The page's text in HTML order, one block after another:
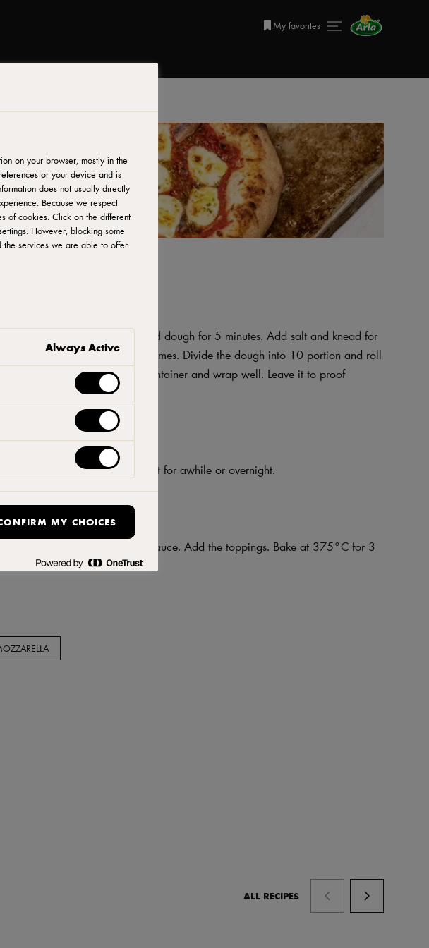
My favorites
dry yeast. Add water and knead dough for 5 minutes. Add salt and knead for
Fold dough a couple of times. Divide the dough into 10 portion and roll
the dough balls in well-oil container and wrap well. Leave it to proof
ingredients until smooth. Let it rest for awhile or overnight.
PIZZA
thinly and apply the tomato sauce. Add the toppings. Bake at 375°C for 3
Finish with olive oil.
ALL RECIPES
on your browser, mostly in the
or your device and is
does not usually directly
Because we respect
of cookies. Click on the different
However, blocking some
services we are able to offer.
Always Active
MY CHOICES